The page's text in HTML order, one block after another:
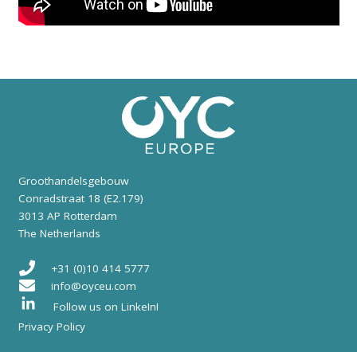
Groothandelsgebouw
Conradstraat 18 (E2.179)
3013 AP Rotterdam
The Netherlands
+31 (0)10 414 5777
info@oyceu.com
Follow us on LinkeIn!
Privacy Policy